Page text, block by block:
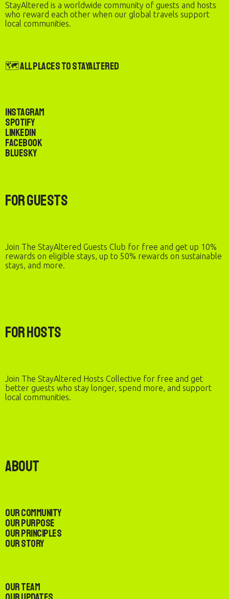
StayAltered is a worldwide community of guests and hosts
who reward each other when our global travels support
local communities.
🗺️ All Places to StayAltered
Instagram
Spotify
LinkedIn
Facebook
Bluesky
For Guests
Join The StayAltered Guests Club for free and get up 10%
rewards on eligible stays, up to 50% rewards on sustainable
stays, and more.
For Hosts
Join The StayAltered Hosts Collective for free and get
better guests who stay longer, spend more, and support
local communities.
About
Our Community
Our Purpose
Our Principles
Our Story
Our Team